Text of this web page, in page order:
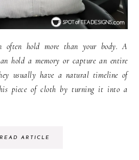
often hold more than your body. A
hold a memory or capture an entire
usually have a natural timeline of
piece of cloth by turning it into a
READ ARTICLE